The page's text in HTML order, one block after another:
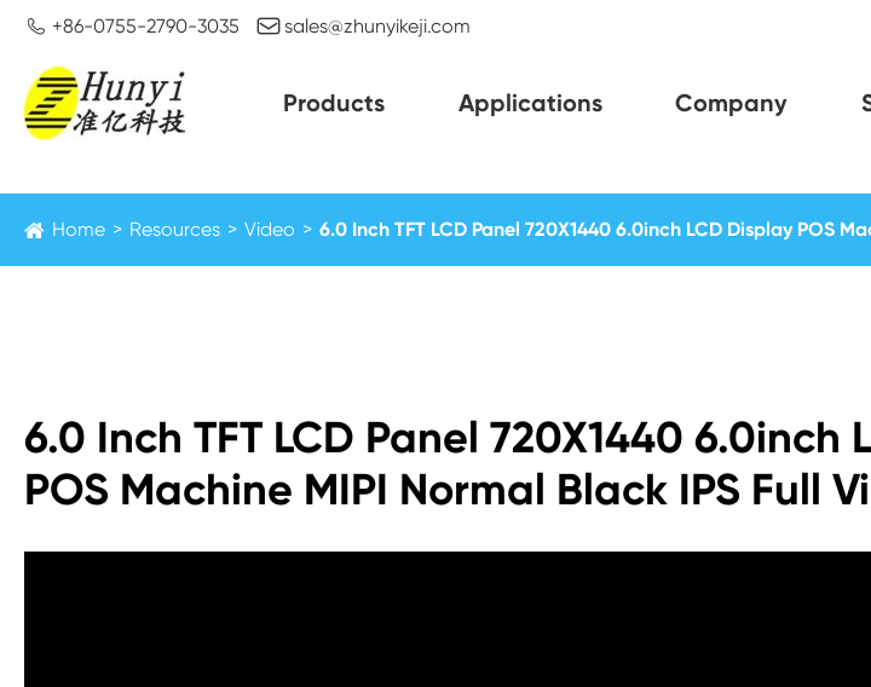
 +86-0755-2790-3035 sales@zhunyikeji.com
Products Applications Company
Home Resources Video 6.0 Inch TFT LCD Panel 720X1440 6.0inch LCD Display POS
6.0 Inch TFT LCD Panel 720X1440 6.0inch
POS Machine MIPI Normal Black IPS Full